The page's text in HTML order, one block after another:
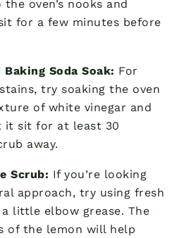
oven’s nooks and
for a few minutes before
Soda Soak: For
try soaking the oven
of white vinegar and
it sit for at least 30
away.
Scrub: If you’re looking
approach, try using fresh
little elbow grease. The
of the lemon will help